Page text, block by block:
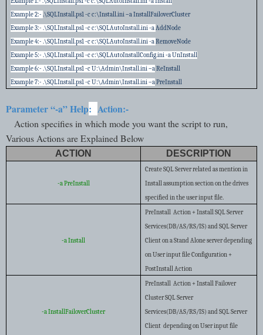
Example 2:-.\SQLInstall.ps1 -c c:\Install.ini –a InstallFailoverCluster
Example 3:- .\SQLInstall.ps1 -c c:\SQLAutoInstall.ini -aAddNode
Example 4:- .\SQLInstall.ps1 -c c:\SQLAutoInstall.ini -aRemoveNode
Example 5:- .\SQLInstall.ps1 -c c:\SQLAutoInstallConfig.ini -a UnInstall
Example 6:- .\SQLInstall.ps1 -c U:\Admin\Install.ini –aReInstall
Example 7:- .\SQLInstall.ps1 -c U:\Admin\Install.ini –aPreInstall
Parameter “-a” Help: Action:-
Action specifies in which mode you want the script to run,
Various Actions are Explained Below
ACTION DESCRIPTION
-a PreInstall
Create SQL Server related as mention in
Install assumption section on the drives
specified in the user input file.
-a Install
PreInstall Action + Install SQL Server
Services(DB/AS/RS/IS) and SQL Server
Client on a Stand Alone server depending
on User input file Configuration +
PostInstall Action
-a InstallFailoverCluster
PreInstall Action + Install Failover
Cluster SQL Server
Services(DB/AS/RS/IS) and SQL Server
Client depending on User input file